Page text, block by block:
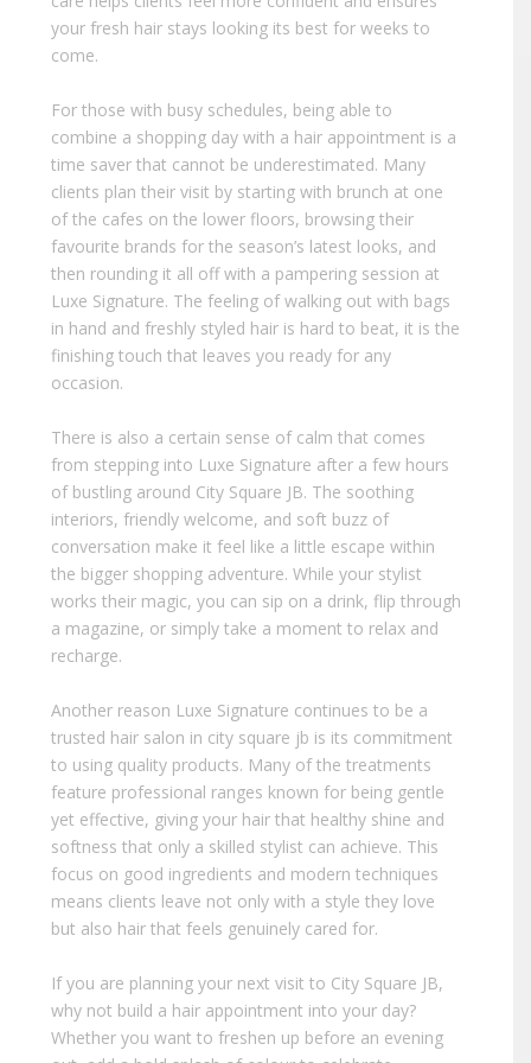
your fresh hair stays looking its best for weeks to
come.
For those with busy schedules, being able to
combine a shopping day with a hair appointment is a
time saver that cannot be underestimated. Many
clients plan their visit by starting with brunch at one
of the cafes on the lower floors, browsing their
favourite brands for the season’s latest looks, and
then rounding it all off with a pampering session at
Luxe Signature. The feeling of walking out with bags
in hand and freshly styled hair is hard to beat, it is the
finishing touch that leaves you ready for any
occasion.
There is also a certain sense of calm that comes
from stepping into Luxe Signature after a few hours
of bustling around City Square JB. The soothing
interiors, friendly welcome, and soft buzz of
conversation make it feel like a little escape within
the bigger shopping adventure. While your stylist
works their magic, you can sip on a drink, flip through
a magazine, or simply take a moment to relax and
recharge.
Another reason Luxe Signature continues to be a
trusted hair salon in city square jb is its commitment
to using quality products. Many of the treatments
feature professional ranges known for being gentle
yet effective, giving your hair that healthy shine and
softness that only a skilled stylist can achieve. This
focus on good ingredients and modern techniques
means clients leave not only with a style they love
but also hair that feels genuinely cared for.
If you are planning your next visit to City Square JB,
why not build a hair appointment into your day?
Whether you want to freshen up before an evening